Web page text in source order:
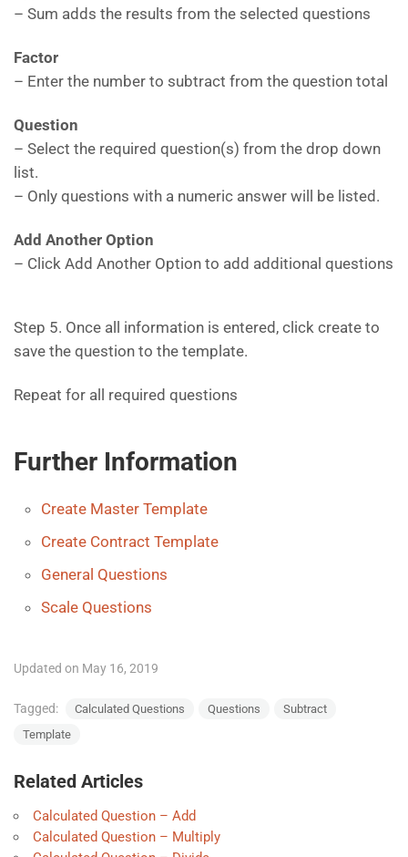
– Sum adds the results from the selected questions
Factor
– Enter the number to subtract from the question total
Question
– Select the required question(s) from the drop down
list.
– Only questions with a numeric answer will be listed.
Add Another Option
– Click Add Another Option to add additional questions
Step 5. Once all information is entered, click create to
save the question to the template.
Repeat for all required questions
Further Information
Create Master Template
Create Contract Template
General Questions
Scale Questions
Updated on May 16, 2019
Tagged: Calculated Questions Questions
Subtract
Template
Related Articles
Calculated Question – Add
Calculated Question – Multiply